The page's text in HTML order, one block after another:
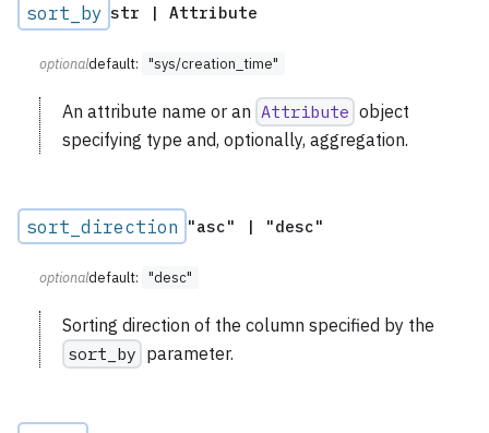
sort_by str | Attribute
optionaldefault: "sys/creation_time"
An attribute name or an Attribute object
specifying type and, optionally, aggregation.
sort_direction "asc" | "desc"
optionaldefault: "desc"
Sorting direction of the column specified by the
sort_by parameter.